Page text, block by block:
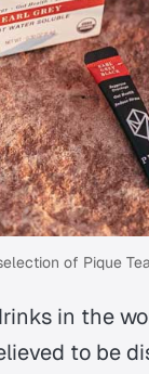
of Pique
in the
to be